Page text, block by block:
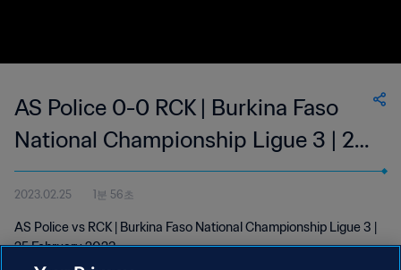
AS Police 0-0 RCK | Burkina Faso
National Championship Ligue 3 | 25
Feb 2023
2023.02.25 1분 56초
AS Police vs RCK | Burkina Faso National Championship Ligue 3 |
25 February 2023